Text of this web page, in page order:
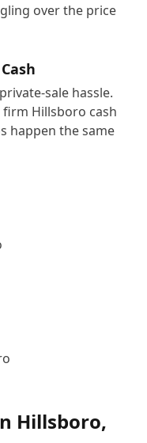
over the price
sale hassle.
Hillsboro cash
happen the same
Hillsboro,